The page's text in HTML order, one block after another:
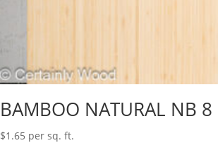
BAMBOO NATURAL NB 8
$1.65 per sq. ft.